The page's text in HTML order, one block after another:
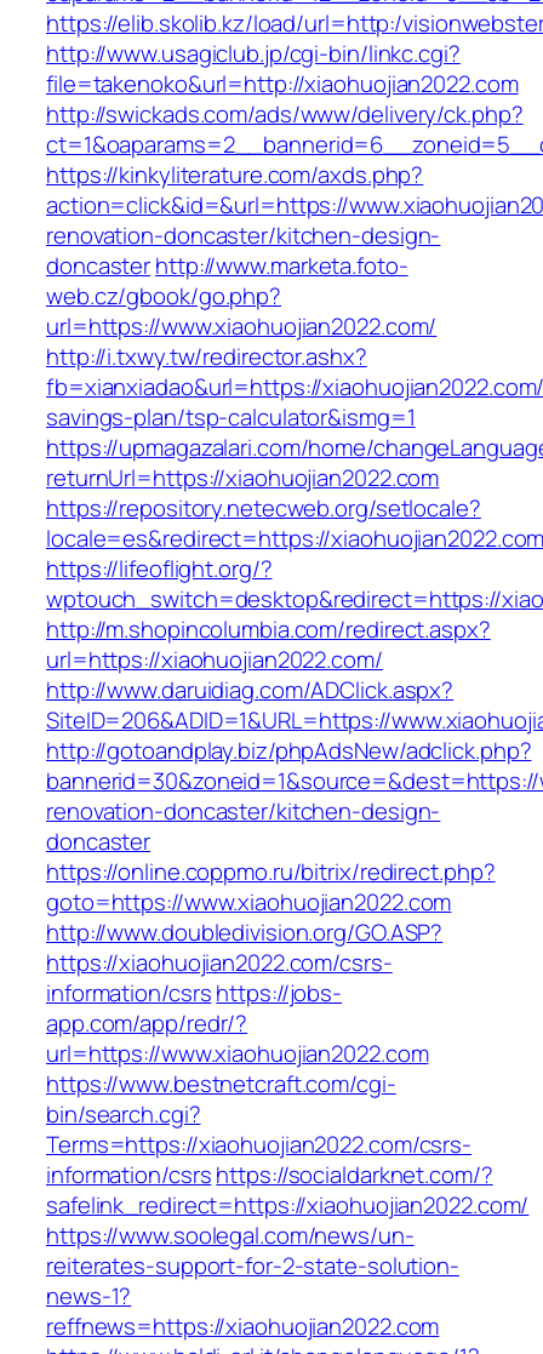
https://elib.skolib.kz/load/url=http:/
http://www.usagiclub.jp/cgi-bin/linkc.cgi?
file=takenoko&url=http://xiaohuojian2022.com
http://swickads.com/ads/www/delivery/ck.php?
https://kinkyliterature.com/axds.php?
action=click&id=&url=https://
renovation-doncaster/kitchen-design-
doncasterhttp://www.marketa.foto-
web.cz/gbook/go.php?
url=https://www.xiaohuojian2022.com/
http://i.txwy.tw/redirector.ashx?
fb=xianxiadao&url=https://
savings-plan/tsp-calculator&ismg=1
https://upmagazalari.com/home/
returnUrl=https://xiaohuojian2022.com
https://repository.netecweb.org/setlocale?
locale=es&redirect=https://
https://lifeoflight.org/?
wptouch_switch=desktop&redirect=https://
http://m.shopincolumbia.com/redirect.aspx?
url=https://xiaohuojian2022.com/
http://www.daruidiag.com/ADClick.aspx?
SiteID=206&ADID=1&URL=https://
http://gotoandplay.biz/phpAdsNew/adclick.php?
renovation-doncaster/kitchen-design-
doncaster
https://online.coppmo.ru/bitrix/redirect.php?
goto=https://www.xiaohuojian2022.com
http://www.doubledivision.org/GO.ASP?
https://xiaohuojian2022.com/csrs-
information/csrshttps://jobs-
app.com/app/redr/?
url=https://www.xiaohuojian2022.com
https://www.bestnetcraft.com/cgi-
bin/search.cgi?
Terms=https://xiaohuojian2022.com/csrs-
information/csrshttps://socialdarknet.com/?
safelink_redirect=https://xiaohuojian2022.com/
https://www.soolegal.com/news/un-
reiterates-support-for-2-state-solution-
news-1?
reffnews=https://xiaohuojian2022.com